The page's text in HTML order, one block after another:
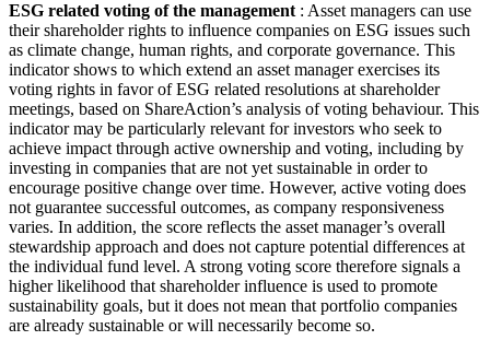
ESG related voting of the management : Asset managers can use
their shareholder rights to influence companies on ESG issues such
as climate change, human rights, and corporate governance. This
indicator shows to which extend an asset manager exercises its
voting rights in favor of ESG related resolutions at shareholder
meetings, based on ShareAction’s analysis of voting behaviour. This
indicator may be particularly relevant for investors who seek to
achieve impact through active ownership and voting, including by
investing in companies that are not yet sustainable in order to
encourage positive change over time. However, active voting does
not guarantee successful outcomes, as company responsiveness
varies. In addition, the score reflects the asset manager’s overall
stewardship approach and does not capture potential differences at
the individual fund level. A strong voting score therefore signals a
higher likelihood that shareholder influence is used to promote
sustainability goals, but it does not mean that portfolio companies
are already sustainable or will necessarily become so.